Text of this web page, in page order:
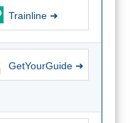
Trainline ➜
GetYourGuide ➜